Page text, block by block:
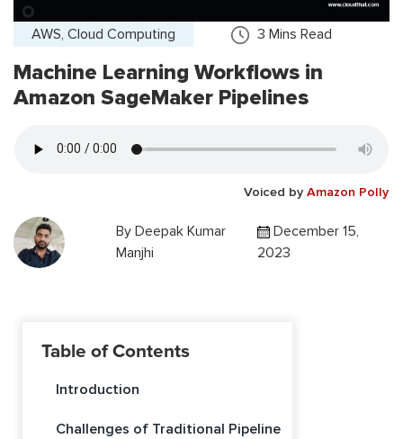
AWS, Cloud Computing 3 Mins Read
Machine Learning Workflows in
Amazon SageMaker Pipelines
Voiced by Amazon Polly
By Deepak Kumar
Manjhi
December 15,
2023
Table of Contents
Introduction
Challenges of Traditional Pipeline